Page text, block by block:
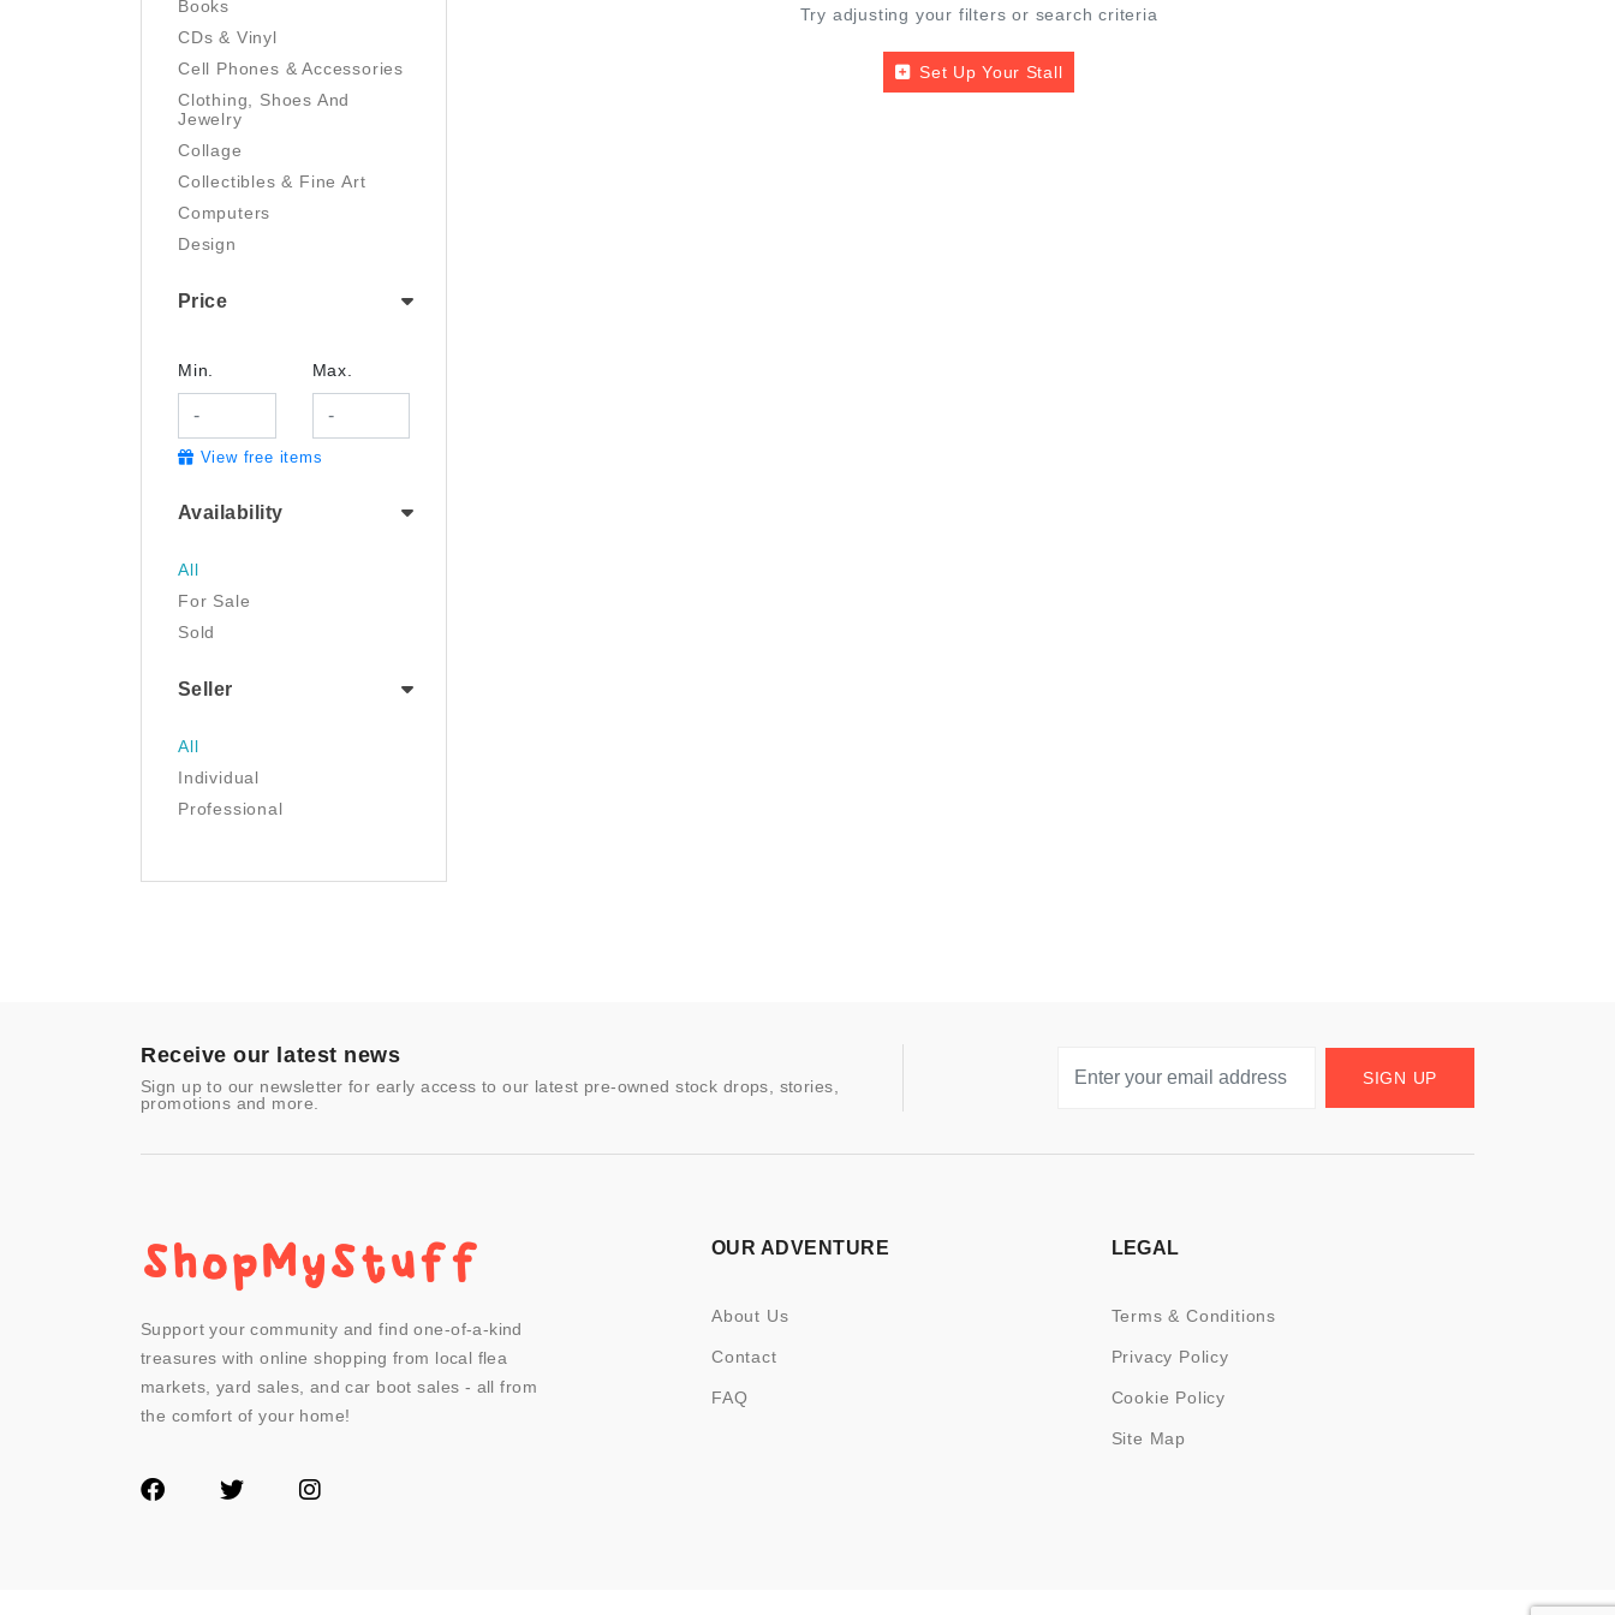
Books
CDs & Vinyl
Cell Phones & Accessories
Clothing, Shoes And
Jewelry
Collage
Collectibles & Fine Art
Computers
Design
Drawing
Film/Video
Garden & Outdoor
Health And Beauty
Industrial & Scientific
NFT
Painting
Pet Supplies
Photography
- Other
Price
Min. Max.
View free items
Availability
All
For Sale
Sold
Seller
All
Individual
Professional
Try adjusting your filters or search criteria
Set Up Your Stall
Receive our latest news
Sign up to our newsletter for early access to our latest pre-owned stock drops, stories,
promotions and more.
SIGN UP
Support your community and find one-of-a-kind
treasures with online shopping from local flea
markets, yard sales, and car boot sales - all from
the comfort of your home!
OUR ADVENTURE
About Us
Contact
FAQ
LEGAL
Terms & Conditions
Privacy Policy
Cookie Policy
Site Map